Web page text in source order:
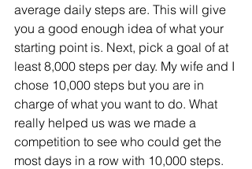
average daily steps are. This will give
you a good enough idea of what your
starting point is. Next, pick a goal of at
least 8,000 steps per day. My wife and I
chose 10,000 steps but you are in
charge of what you want to do. What
really helped us was we made a
competition to see who could get the
most days in a row with 10,000 steps.